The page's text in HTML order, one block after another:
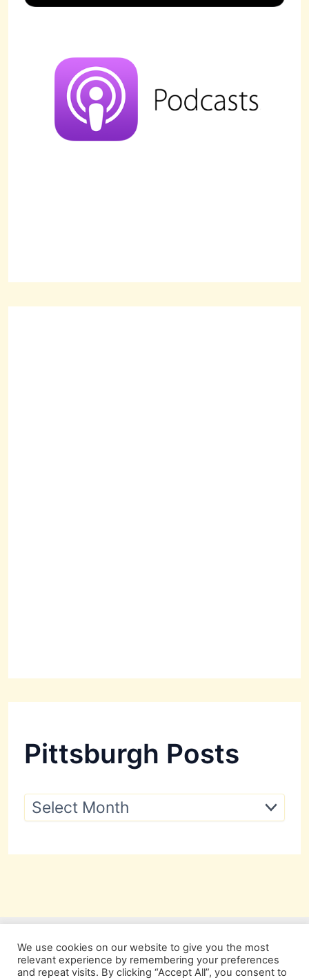
Pittsburgh Posts
P
s
h
o
s
t
We use cookies on our website to give you the most
relevant experience by remembering your preferences
and repeat visits. By clicking “Accept All”, you consent to